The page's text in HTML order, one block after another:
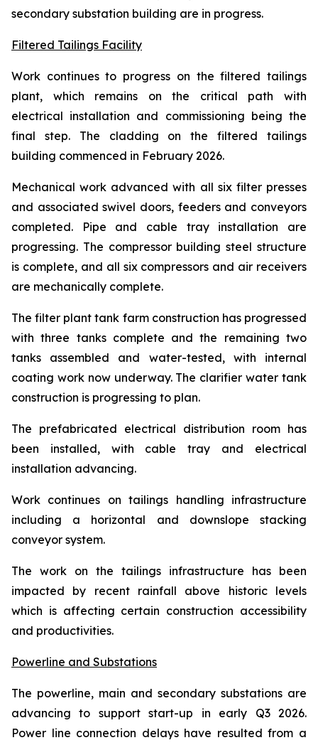
secondary substation building are in progress.
Filtered Tailings Facility
Work continues to progress on the filtered tailings
plant, which remains on the critical path with
electrical installation and commissioning being the
final step. The cladding on the filtered tailings
building commenced in February 2026.
Mechanical work advanced with all six filter presses
and associated swivel doors, feeders and conveyors
completed. Pipe and cable tray installation are
progressing. The compressor building steel structure
is complete, and all six compressors and air receivers
are mechanically complete.
The filter plant tank farm construction has progressed
with three tanks complete and the remaining two
tanks assembled and water-tested, with internal
coating work now underway. The clarifier water tank
construction is progressing to plan.
The prefabricated electrical distribution room has
been installed, with cable tray and electrical
installation advancing.
Work continues on tailings handling infrastructure
including a horizontal and downslope stacking
conveyor system.
The work on the tailings infrastructure has been
impacted by recent rainfall above historic levels
which is affecting certain construction accessibility
and productivities.
Powerline and Substations
The powerline, main and secondary substations are
advancing to support start-up in early Q3 2026.
Power line connection delays have resulted from a